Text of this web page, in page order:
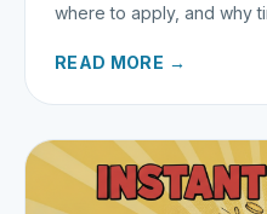
where to apply, and why
READ MORE →